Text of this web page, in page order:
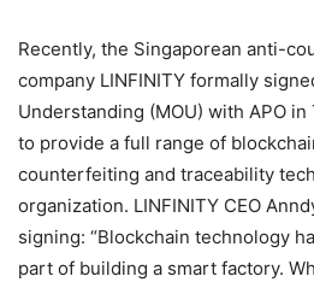
Recently, the Singaporean anti-
company LINFINITY formally
Understanding (MOU) with APO
to provide a full range of
counterfeiting and traceability
organization. LINFINITY CEO
signing: “Blockchain technology
part of building a smart factory.